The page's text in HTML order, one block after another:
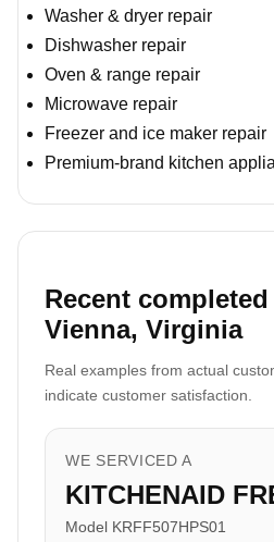
Washer & dryer repair
Dishwasher repair
Oven & range repair
Microwave repair
Freezer and ice maker repair
Premium-brand kitchen
Recent
Vienna, Virginia
Real examples from actual
indicate customer satisfaction.
WE SERVICED A
KITCHENAID
Model KRFF507HPS01